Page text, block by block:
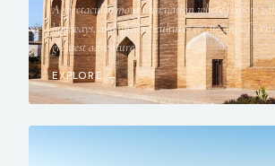
A spectacular mountain nation where remote
highways, and ancient cultures create one of
greatest adventures.
EXPLORE →